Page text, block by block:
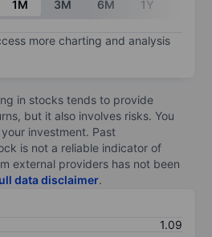
1M 3M 6M 1Y
more charting and analysis
in stocks tends to provide
but it also involves risks. You
investment. Past
is not a reliable indicator of
external providers has not been
data disclaimer.
1.09